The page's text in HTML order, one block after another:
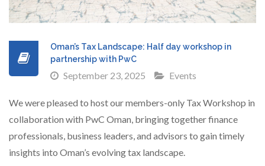
Oman’s Tax Landscape: Half day workshop in
partnership with PwC
September 23, 2025 Events
We were pleased to host our members-only Tax Workshop in
collaboration with PwC Oman, bringing together finance
professionals, business leaders, and advisors to gain timely
insights into Oman’s evolving tax landscape.